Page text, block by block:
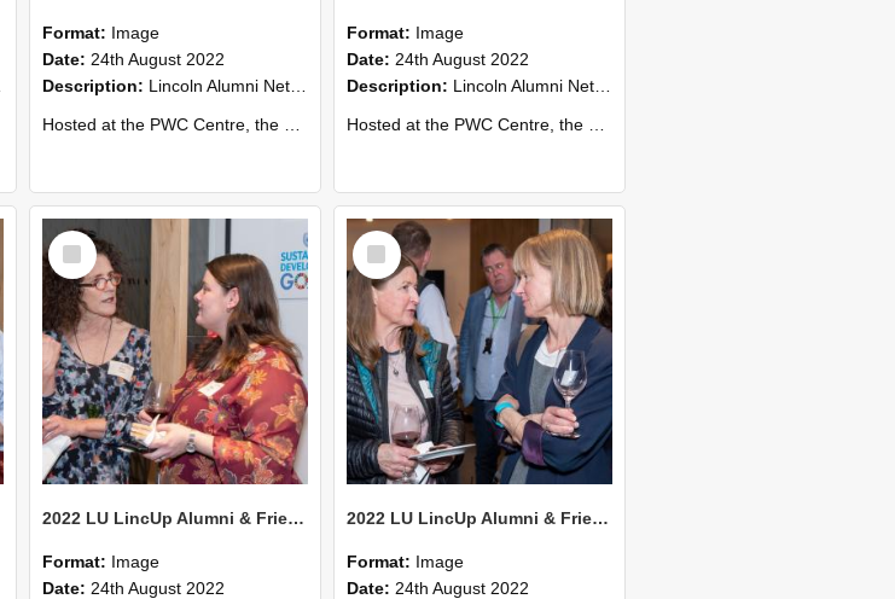
Format: Image
Date: 24th August 2022
Description: Lincoln Alumni Networking Event – Central Christchurch
Hosted at the PWC Centre, the event offers a great opportunity to connect with other Lincoln University alumni. You’ll also meet our...
Format: Image
Date: 24th August 2022
Description: Lincoln Alumni Networking Event – Central Christchurch
Hosted at the PWC Centre, the event offers a great opportunity to connect with other Lincoln University alumni. You’ll also meet our...
Select
Item
2022 LU LincUp Alumni & Friends - Christchurch 63
Format: Image
Date: 24th August 2022
Select
Item
2022 LU LincUp Alumni & Friends - Christchurch 62
Format: Image
Date: 24th August 2022